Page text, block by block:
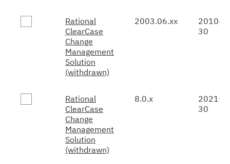
Rational
ClearCase
Change
Management
Solution
(withdrawn)
2003.06.xx
2010-
30
Rational
ClearCase
Change
Management
Solution
(withdrawn)
8.0.x
2021-
30